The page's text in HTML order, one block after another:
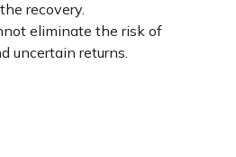
recovery.
eliminate the risk of
uncertain returns.